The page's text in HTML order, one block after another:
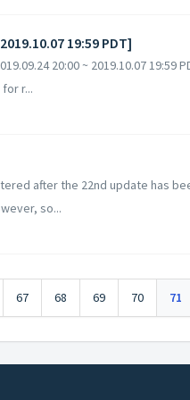
19:59 PDT]
20:00 ~ 2019.10.07 19:59
r...
after the 22nd update has
so...
67 68 69 70 71